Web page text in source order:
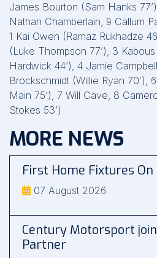
James Bourton (Sam Hanks
Nathan Chamberlain, 9 Callum
1 Kai Owen (Ramaz Rukhadze
(Luke Thompson 77’), 3
Hardwick 44’), 4 Jamie
Brockschmidt (Willie Ryan 70’),
Main 75’), 7 Will Cave, 8
Stokes 53’)
MORE NEWS
First Home Fixtures On
07 August 2026
Century Motorsport
Partner